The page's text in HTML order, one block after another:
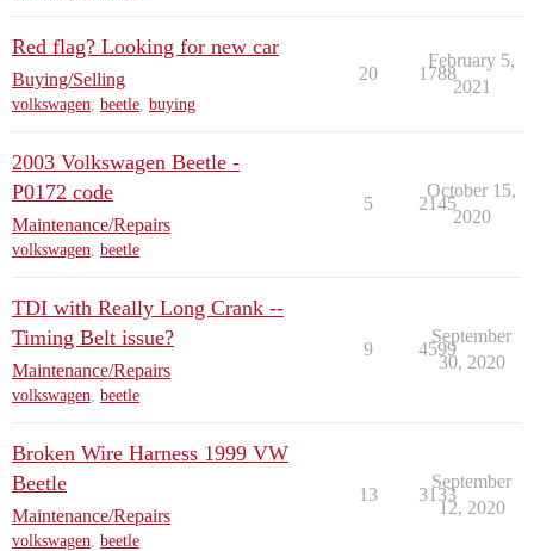
Red flag? Looking for new car
Buying/Selling
volkswagen, beetle, buying
20 1788
February 5,
2021
2003 Volkswagen Beetle -
P0172 code
Maintenance/Repairs
volkswagen, beetle
5 2145
October 15,
2020
TDI with Really Long Crank --
Timing Belt issue?
Maintenance/Repairs
volkswagen, beetle
9 4599
September
30, 2020
Broken Wire Harness 1999 VW
Beetle
Maintenance/Repairs
volkswagen, beetle
13 3133
September
12, 2020